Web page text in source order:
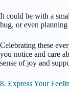
It could be with a
hug, or even
Celebrating these
you notice and care
sense of joy and
8. Express Your